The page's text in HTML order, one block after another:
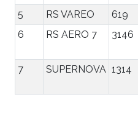
5 RS VAREO 619
6
RS AERO 7 3146
7 SUPERNOVA 1314